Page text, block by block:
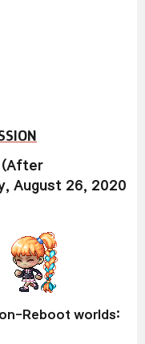
(After
August 26, 2020
Reboot worlds: